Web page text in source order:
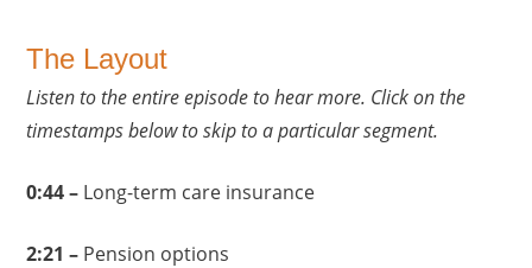
The Layout
Listen to the entire episode to hear more. Click on the
timestamps below to skip to a particular segment.
0:44 – Long-term care insurance
2:21 – Pension options